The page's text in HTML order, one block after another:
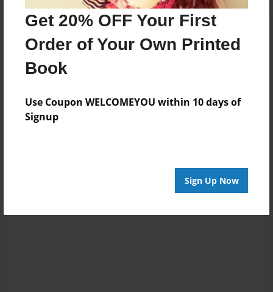
Get 20% OFF Your First
Order of Your Own Printed
Book
Use Coupon WELCOMEYOU within 10 days of
Signup
Sign Up Now